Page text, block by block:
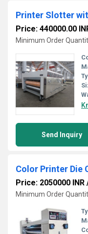
Printer Slotter
Price: 440000.00
Minimum Order
Send Inquiry
Price: 2050000 INR
Minimum Order